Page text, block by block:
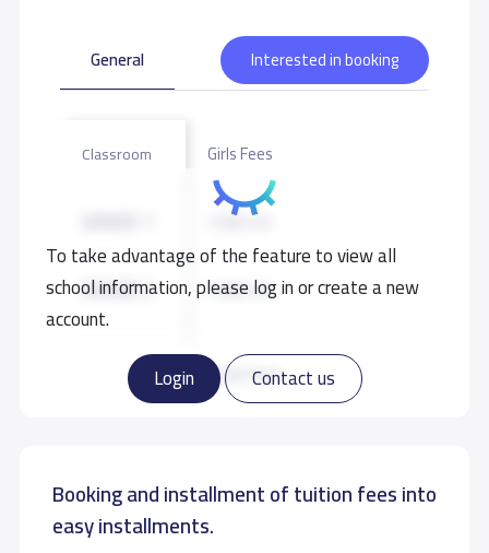
To take advantage of the feature to view all
school information, please log in or create a new
account.
Login
Contact us
General Interested in booking
Read more
Classroom Girls Fees
7,000 S.R
GRADE 2 7,000 S.R
GRADE 3 7,000 S.R
GRADE 5 7,000 S.R
Booking and installment of tuition fees into
easy installments.